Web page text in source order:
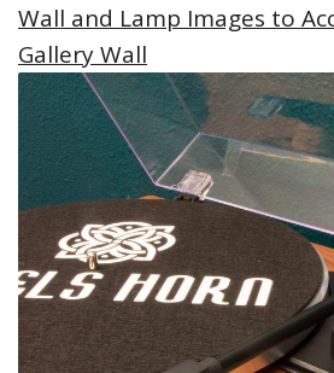
Wall and Lamp Images to
Gallery Wall